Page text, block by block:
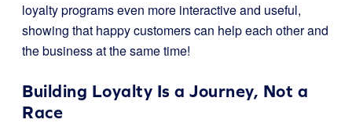
loyalty programs even more interactive and useful,
showing that happy customers can help each other and
the business at the same time!
Building Loyalty Is a Journey, Not a
Race